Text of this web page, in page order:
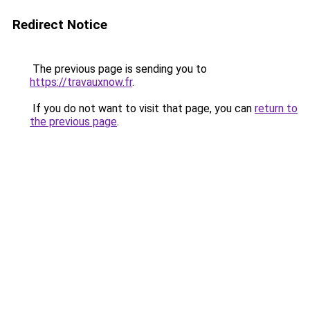
Redirect Notice
The previous page is sending you to
https://travauxnow.fr.
If you do not want to visit that page, you can return to
the previous page.